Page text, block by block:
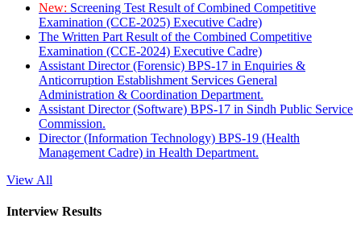
New: Screening Test Result of Combined Competitive
Examination (CCE-2025) Executive Cadre)
The Written Part Result of the Combined Competitive
Examination (CCE-2024) Executive Cadre)
Assistant Director (Forensic) BPS-17 in Enquiries &
Anticorruption Establishment Services General
Administration & Coordination Department.
Assistant Director (Software) BPS-17 in Sindh Public Service
Commission.
Director (Information Technology) BPS-19 (Health
Management Cadre) in Health Department.
View All
Interview Results